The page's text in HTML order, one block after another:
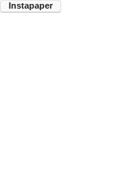
Instapaper